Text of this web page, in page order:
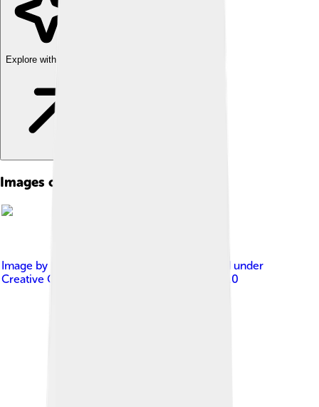
Explore with ChatDino
Images of Psychiatry
Image by
, licensed under
Creative Commons Attribution-Share Alike 3.0